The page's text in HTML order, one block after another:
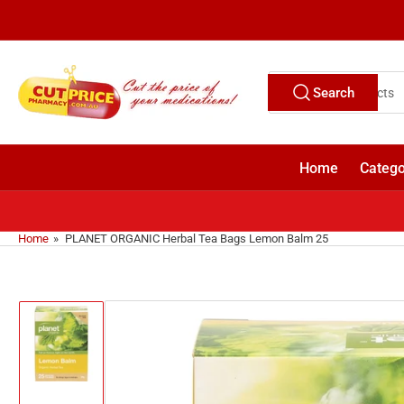
content
Search
products
Search
Home
Home » PLANET ORGANIC Herbal Tea Bags Lemon Balm 25
Skip
product
information